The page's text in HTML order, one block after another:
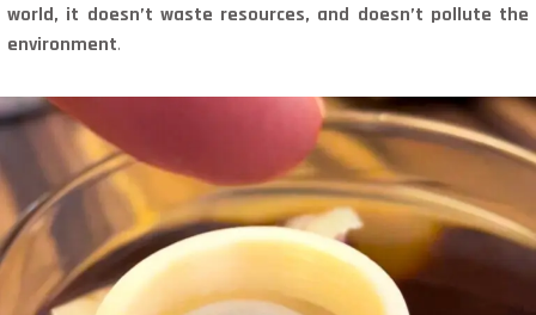
world, it doesn’t waste resources, and doesn’t pollute the
environment.